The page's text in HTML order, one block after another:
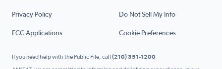
Privacy Policy Do Not Sell My Info
FCC Applications Cookie Preferences
If you need help with the Public File, call (210) 351-1200